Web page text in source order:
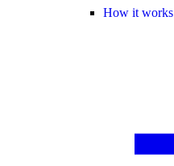
How it works